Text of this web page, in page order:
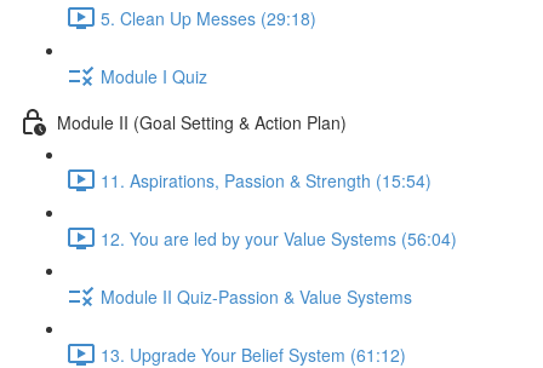
5. Clean Up Messes (29:18)
Module I Quiz
Module II (Goal Setting & Action Plan)
11. Aspirations, Passion & Strength (15:54)
12. You are led by your Value Systems (56:04)
Module II Quiz-Passion & Value Systems
13. Upgrade Your Belief System (61:12)